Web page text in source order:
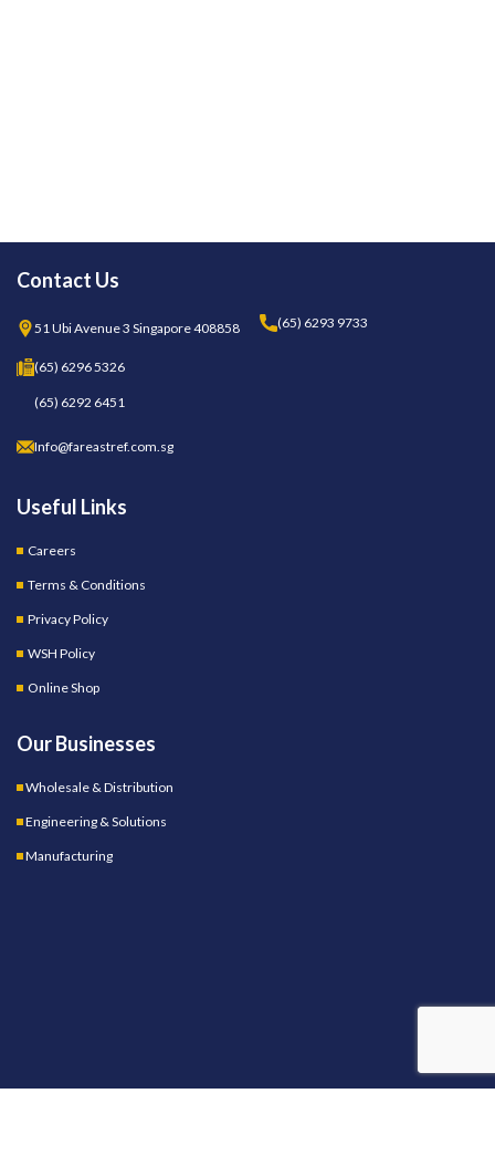
Contact Us
51 Ubi Avenue 3 Singapore 408858 (65) 6293 9733
(65) 6296 5326
(65) 6292 6451
Info@fareastref.com.sg
Useful Links
Careers
Terms & Conditions
Privacy Policy
WSH Policy
Online Shop
Our Businesses
Wholesale & Distribution
Engineering & Solutions
Manufacturing